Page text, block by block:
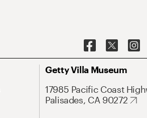
Getty Villa Museum
17985 Pacific Coast
Palisades, CA 90272